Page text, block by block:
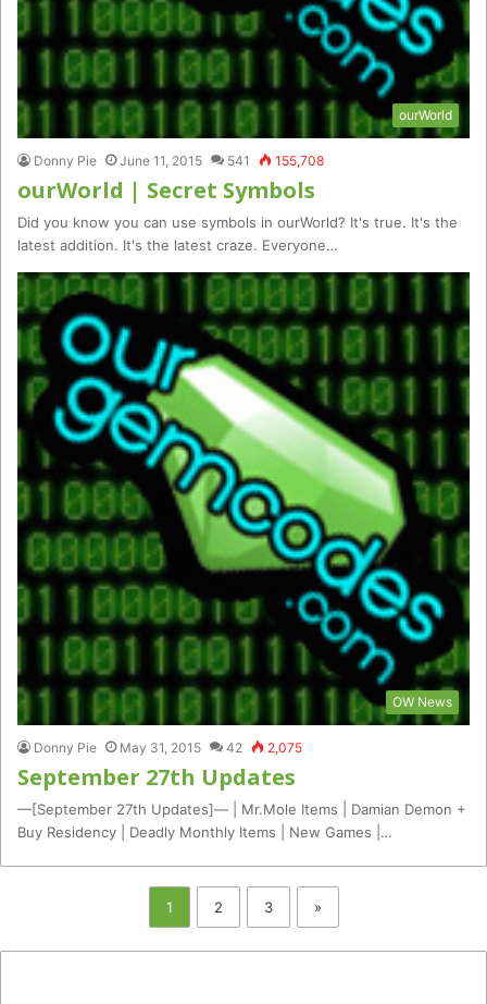
ourWorld
Donny Pie June 11, 2015 541 155,708
ourWorld | Secret Symbols
Did you know you can use symbols in ourWorld? It's true. It's the
latest addition. It's the latest craze. Everyone…
OW News
Donny Pie May 31, 2015 42 2,075
September 27th Updates
—[September 27th Updates]— | Mr.Mole Items | Damian Demon +
Buy Residency | Deadly Monthly Items | New Games |…
1 2 3 »